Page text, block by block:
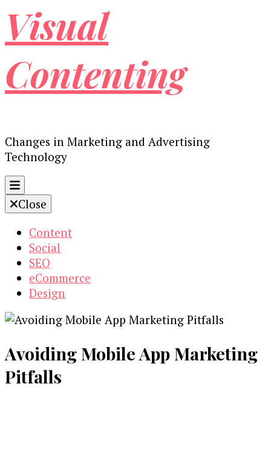
Visual
Contenting
Changes in Marketing and Advertising
Technology
Close
Content
Social
SEO
eCommerce
Design
Avoiding Mobile App Marketing
Pitfalls